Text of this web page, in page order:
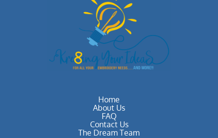
Home
About Us
FAQ
Contact Us
The Dream Team